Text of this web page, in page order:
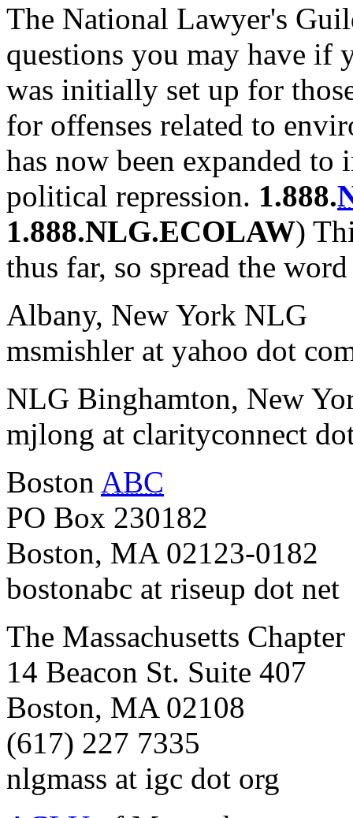
The National Lawyer's
questions you may have if
was initially set up for
for offenses related to
has now been expanded
political repression. 1.888.
1.888.NLG.ECOLAW)
thus far, so spread the
Albany, New York NLG
msmishler at yahoo dot
NLG Binghamton, New
mjlong at clarityconnect
Boston ABC
PO Box 230182
Boston, MA 02123-0182
bostonabc at riseup dot net
The Massachusetts
14 Beacon St. Suite 407
Boston, MA 02108
(617) 227 7335
nlgmass at igc dot org